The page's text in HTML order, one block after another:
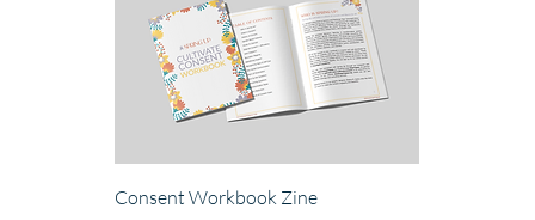
Consent Workbook Zine